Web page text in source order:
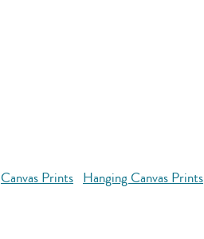
Canvas Prints Hanging Canvas Prints